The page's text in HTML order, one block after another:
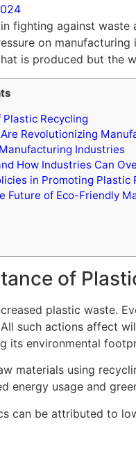
fighting against
on
is produced but the
Recycling
Revolutionizing
Industries
How Industries Can
in Promoting Plastic
Future of Eco-Friendly
of
plastic waste.
such actions affect
its environmental
materials using
energy usage and
can be attributed to